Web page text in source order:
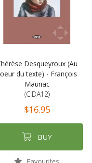
Desqueyroux (Au
du texte) - François
Mauriac
(CIDA12)
$16.95
BUY